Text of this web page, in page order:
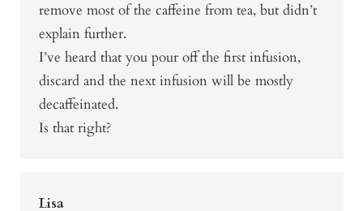
remove most of the caffeine from tea, but didn’t
explain further.
I’ve heard that you pour off the first infusion,
discard and the next infusion will be mostly
decaffeinated.
Is that right?
Lisa